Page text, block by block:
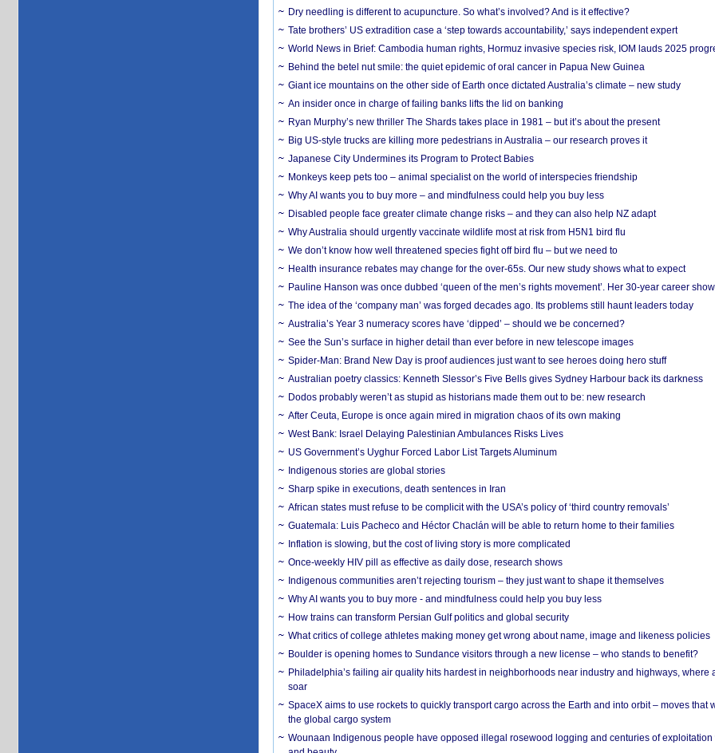
Dry needling is different to acupuncture. So what’s involved? And is it effective?
Tate brothers’ US extradition case a ‘step towards accountability,’ says independent expert
World News in Brief: Cambodia human rights, Hormuz invasive species risk, IOM lauds 2025
Behind the betel nut smile: the quiet epidemic of oral cancer in Papua New Guinea
Giant ice mountains on the other side of Earth once dictated Australia’s climate – new study
An insider once in charge of failing banks lifts the lid on banking
Ryan Murphy’s new thriller The Shards takes place in 1981 – but it’s about the present
Big US-style trucks are killing more pedestrians in Australia – our research proves it
Japanese City Undermines its Program to Protect Babies
Monkeys keep pets too – animal specialist on the world of interspecies friendship
Why AI wants you to buy more – and mindfulness could help you buy less
Disabled people face greater climate change risks – and they can also help NZ adapt
Why Australia should urgently vaccinate wildlife most at risk from H5N1 bird flu
We don’t know how well threatened species fight off bird flu – but we need to
Health insurance rebates may change for the over-65s. Our new study shows what to expect
Pauline Hanson was once dubbed ‘queen of the men’s rights movement’. Her 30-year career
The idea of the ‘company man’ was forged decades ago. Its problems still haunt leaders today
Australia’s Year 3 numeracy scores have ‘dipped’ – should we be concerned?
See the Sun’s surface in higher detail than ever before in new telescope images
Spider-Man: Brand New Day is proof audiences just want to see heroes doing hero stuff
Australian poetry classics: Kenneth Slessor’s Five Bells gives Sydney Harbour back its darkness
Dodos probably weren’t as stupid as historians made them out to be: new research
After Ceuta, Europe is once again mired in migration chaos of its own making
West Bank: Israel Delaying Palestinian Ambulances Risks Lives
US Government’s Uyghur Forced Labor List Targets Aluminum
Indigenous stories are global stories
Sharp spike in executions, death sentences in Iran
African states must refuse to be complicit with the USA’s policy of ‘third country removals’
Guatemala: Luis Pacheco and Héctor Chaclán will be able to return home to their families
Inflation is slowing, but the cost of living story is more complicated
Once-weekly HIV pill as effective as daily dose, research shows
Indigenous communities aren’t rejecting tourism – they just want to shape it themselves
Why AI wants you to buy more - and mindfulness could help you buy less
How trains can transform Persian Gulf politics and global security
What critics of college athletes making money get wrong about name, image and likeness policies
Boulder is opening homes to Sundance visitors through a new license – who stands to benefit?
Philadelphia’s failing air quality hits hardest in neighborhoods near industry and highways, where
soar
SpaceX aims to use rockets to quickly transport cargo across the Earth and into orbit – moves that
the global cargo system
Wounaan Indigenous people have opposed illegal rosewood logging and centuries of exploitation